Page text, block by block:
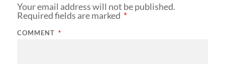
Your email address will not be published.
Required fields are marked *
COMMENT *